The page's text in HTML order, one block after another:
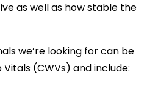
as well as how stable the
we’re looking for can be
(CWVs) and include: